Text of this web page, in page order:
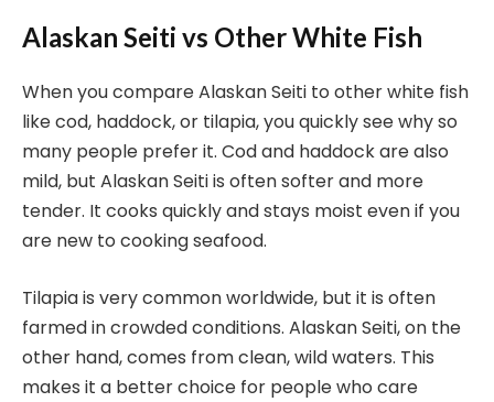
Alaskan Seiti vs Other White Fish
When you compare Alaskan Seiti to other white fish
like cod, haddock, or tilapia, you quickly see why so
many people prefer it. Cod and haddock are also
mild, but Alaskan Seiti is often softer and more
tender. It cooks quickly and stays moist even if you
are new to cooking seafood.
Tilapia is very common worldwide, but it is often
farmed in crowded conditions. Alaskan Seiti, on the
other hand, comes from clean, wild waters. This
makes it a better choice for people who care